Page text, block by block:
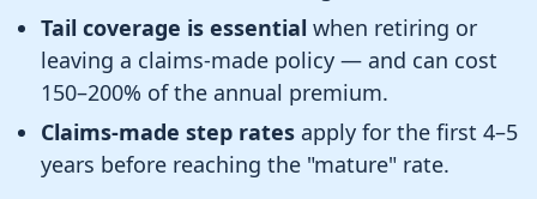
Tail coverage is essential when retiring or
leaving a claims-made policy — and can cost
150–200% of the annual premium.
Claims-made step rates apply for the first 4–5
years before reaching the "mature" rate.